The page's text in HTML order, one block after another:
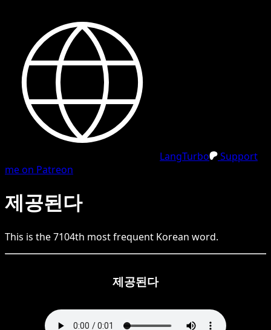
LangTurbo
Support
me on Patreon
제공된다
This is the7104th most frequent Korean word.
제공된다